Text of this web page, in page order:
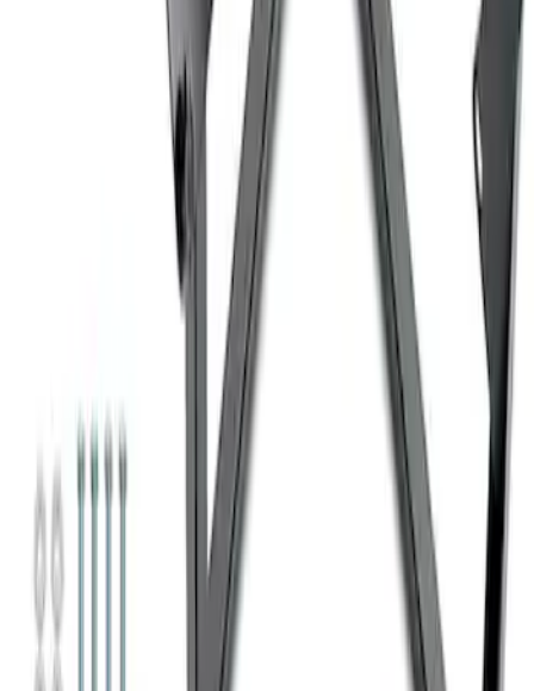
Ford Performance 10x10" EZ-Up Tent
M1827T10A
Super Duty 7.3L V8 Crate Engine
Shipping and Storage Cradle